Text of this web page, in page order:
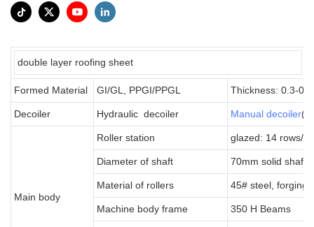
double layer roofing sheet
Formed Material GI/GL, PPGI/PPGL Thickness: 0.3-
Decoiler Hydraulic decoiler Manual decoiler
Main body
Roller station glazed: 14 rows/
Diameter of shaft 70mm solid shaft
Material of rollers 45# steel, forging
Machine body frame 350 H Beams